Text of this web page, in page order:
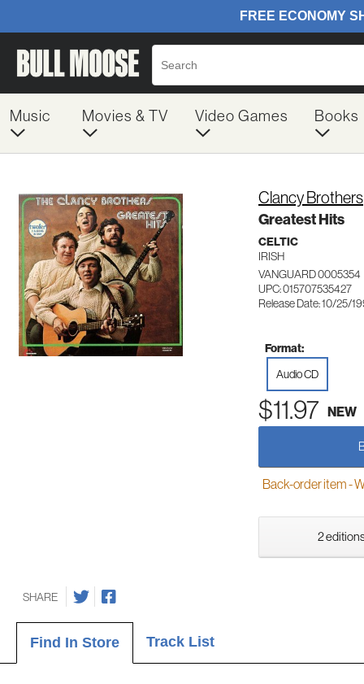
Music Movies & TV Video Games Books
Clancy Brothers
Greatest Hits
CELTIC
IRISH
VANGUARD 0005354
UPC: 015707535427
Release Date: 10/25/
Format:
Audio CD
$11.97 NEW
Back-order item -
2
SHARE
Find In Store Track List